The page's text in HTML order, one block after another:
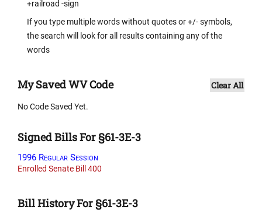
+railroad -sign
If you type multiple words without quotes or +/- symbols,
the search will look for all results containing any of the
words
My Saved WV Code Clear All
No Code Saved Yet.
Signed Bills For §61-3E-3
1996 Regular Session
Enrolled Senate Bill 400
Bill History For §61-3E-3